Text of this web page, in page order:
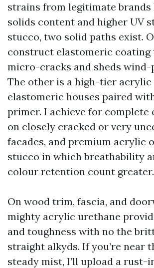
strains from legitimate brands
solids content and higher UV
stucco, two solid paths exist.
construct elastomeric coating
micro-cracks and sheds wind-
The other is a high-tier
elastomeric houses paired
primer. I achieve for complete
on closely cracked or very
facades, and premium acrylic
stucco in which breathability
colour retention count greater.
On wood trim, fascia, and
mighty acrylic urethane
and toughness with no the
straight alkyds. If you’re near
steady mist, I’ll upload a rust-